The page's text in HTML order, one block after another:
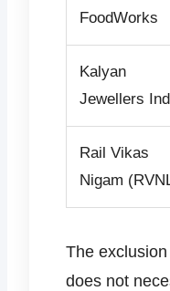
FoodWorks
Kalyan
Jewellers
Rail Vikas
Nigam
The
does not